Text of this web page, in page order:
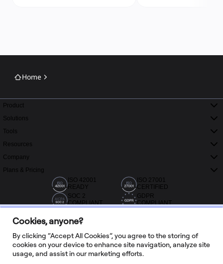
Home
Product
Solutions
Tools
Resources
Company
Plans & Pricing
ISO 42001
READY
ISO 27001
CERTIFIED
SOC 2
COMPLIANT
GDPR
COMPLIANT
20,000+ reviews from Capterra, G2 and Trustradius
Cookies, anyone?
By clicking “Accept All Cookies”, you agree to the storing of
cookies on your device to enhance site navigation, analyze site
usage, and assist in our marketing efforts.